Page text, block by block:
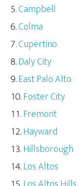
Campbell
Colma
Cupertino
Daly City
East Palo Alto
Foster City
Fremont
Hayward
Hillsborough
Los Altos